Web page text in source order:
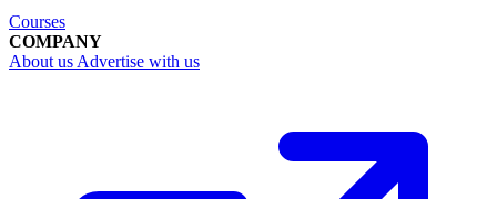
Courses
COMPANY
About us Advertise with us